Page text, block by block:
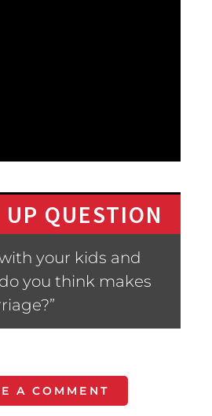
UP QUESTION
your kids and
you think makes
A COMMENT